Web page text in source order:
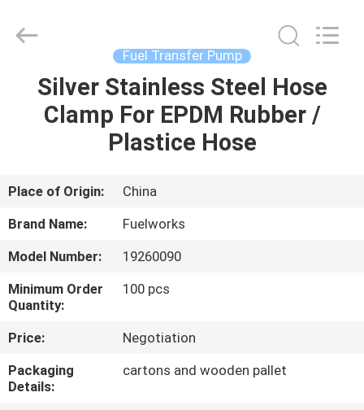
HOME
PRODUCTS
VIDEOS
US
TOUR
Fuel Transfer Pump
Silver Stainless Steel Hose
Clamp For EPDM Rubber /
Plastice Hose
Place of Origin:
China
Brand Name:
Fuelworks
Model Number:
19260090
Minimum Order
Quantity:
100 pcs
Price:
Negotiation
Packaging
Details:
cartons and wooden pallet